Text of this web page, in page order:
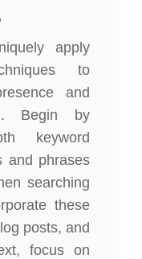
apply
to
and
Begin by
keyword
and phrases
searching
these
posts, and
focus on